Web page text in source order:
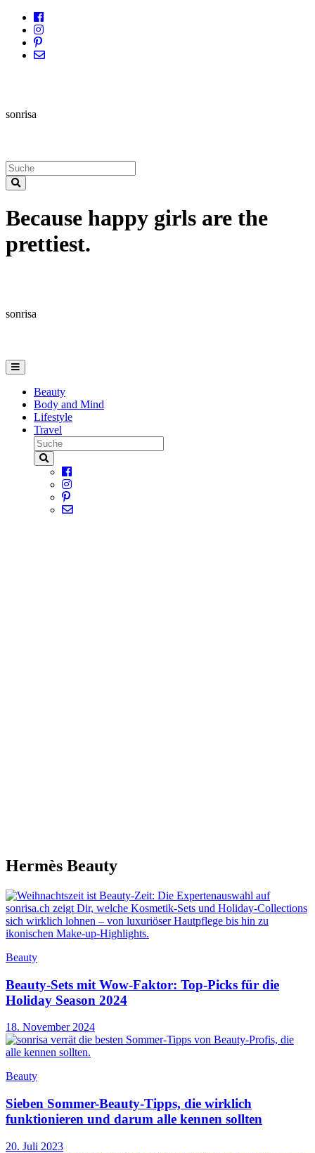
sonrisa
Because happy girls are the
prettiest.
sonrisa
Beauty
Body and Mind
Lifestyle
Travel
Hermès Beauty
Beauty
Beauty-Sets mit Wow-Faktor: Top-Picks für die
Holiday Season 2024
18. November 2024
Beauty
Sieben Sommer-Beauty-Tipps, die wirklich
funktionieren und darum alle kennen sollten
20. Juli 2023